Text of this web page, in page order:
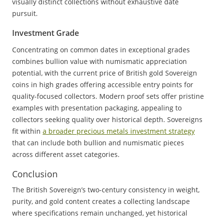
pursuit.
Investment Grade
Concentrating on common dates in exceptional grades
combines bullion value with numismatic appreciation
potential, with the current price of British gold Sovereign
coins in high grades offering accessible entry points for
quality-focused collectors. Modern proof sets offer pristine
examples with presentation packaging, appealing to
collectors seeking quality over historical depth. Sovereigns
fit within a broader precious metals investment strategy
that can include both bullion and numismatic pieces
across different asset categories.
Conclusion
The British Sovereign’s two-century consistency in weight,
purity, and gold content creates a collecting landscape
where specifications remain unchanged, yet historical